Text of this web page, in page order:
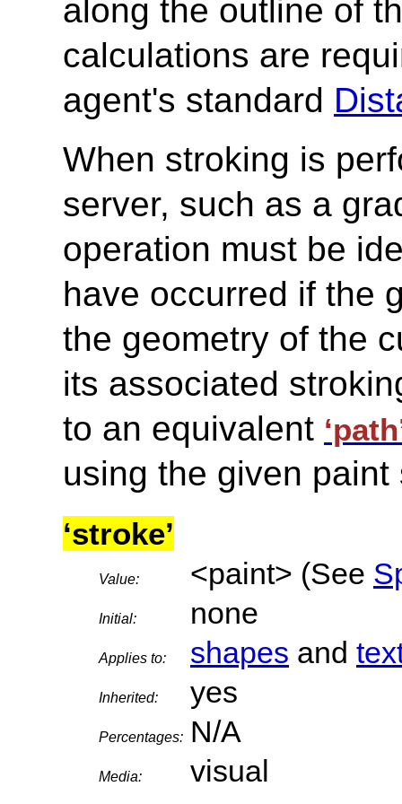
along the outline of
calculations are
agent's standard
When stroking is
server, such as a
operation must be
have occurred if the
the geometry of the
its associated
to an equivalent
using the given paint
‘stroke’
Value: <paint> (See
Initial: none
Applies to: shapes and
Inherited: yes
Percentages: N/A
Media:
visual